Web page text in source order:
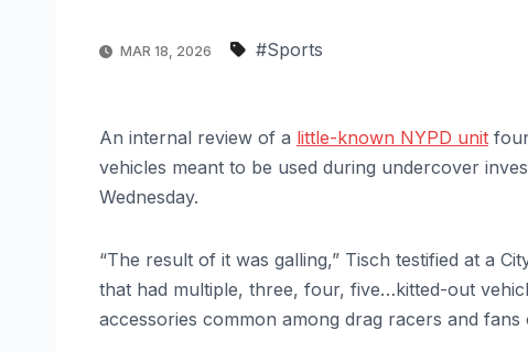
MAR 18, 2026 #Sports
An internal review of a little-known NYPD unit
vehicles meant to be used during undercover
Wednesday.
“The result of it was galling,” Tisch testified at a
that had multiple, three, four, five…kitted-out
accessories common among drag racers and fans